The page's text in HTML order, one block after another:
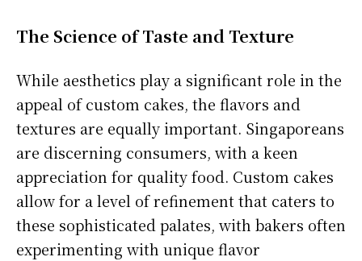
The Science of Taste and Texture
While aesthetics play a significant role in the
appeal of custom cakes, the flavors and
textures are equally important. Singaporeans
are discerning consumers, with a keen
appreciation for quality food. Custom cakes
allow for a level of refinement that caters to
these sophisticated palates, with bakers often
experimenting with unique flavor